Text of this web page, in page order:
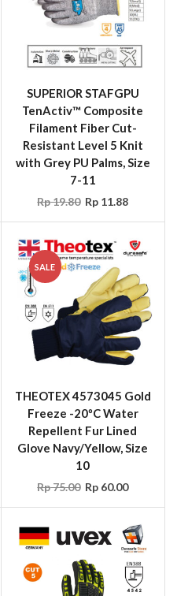
SUPERIOR STAFGPU
TenActiv™ Composite
Filament Fiber Cut-
Resistant Level 5 Knit
with Grey PU Palms, Size
7-11
Rp19.80 Rp 11.88
SALE
THEOTEX 4573045 Gold
Freeze -20ºC Water
Repellent Fur Lined
Glove Navy/Yellow, Size
10
Rp75.00 Rp 60.00